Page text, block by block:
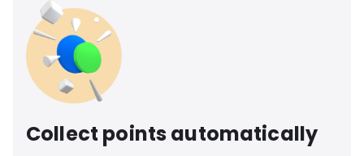
Collect points automatically